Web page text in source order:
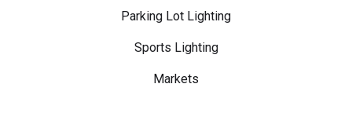
Parking Lot Lighting
Sports Lighting
Markets